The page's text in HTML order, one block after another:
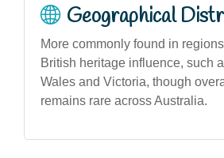
Geographical
More commonly found in
British heritage influence, such
Wales and Victoria, though
remains rare across Australia.